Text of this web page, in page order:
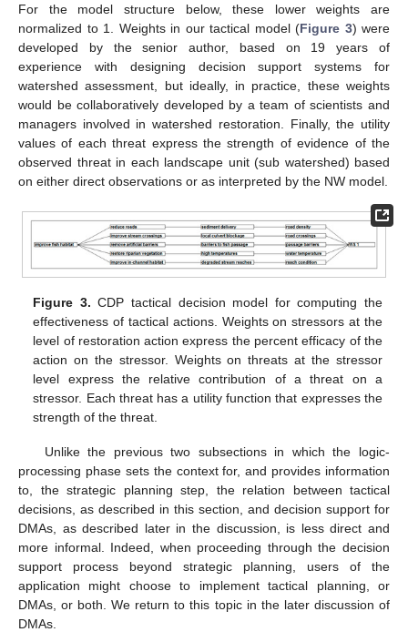
For the model structure below, these lower weights are
normalized to 1. Weights in our tactical model (Figure 3) were
developed by the senior author, based on 19 years of
experience with designing decision support systems for
watershed assessment, but ideally, in practice, these weights
would be collaboratively developed by a team of scientists and
managers involved in watershed restoration. Finally, the utility
values of each threat express the strength of evidence of the
observed threat in each landscape unit (sub watershed) based
on either direct observations or as interpreted by the NW model.
Figure 3. CDP tactical decision model for computing the
effectiveness of tactical actions. Weights on stressors at the
level of restoration action express the percent efficacy of the
action on the stressor. Weights on threats at the stressor
level express the relative contribution of a threat on a
stressor. Each threat has a utility function that expresses the
strength of the threat.
Unlike the previous two subsections in which the logic-
processing phase sets the context for, and provides information
to, the strategic planning step, the relation between tactical
decisions, as described in this section, and decision support for
DMAs, as described later in the discussion, is less direct and
more informal. Indeed, when proceeding through the decision
support process beyond strategic planning, users of the
application might choose to implement tactical planning, or
DMAs, or both. We return to this topic in the later discussion of
DMAs.